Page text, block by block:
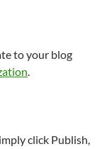
to your blog
.
click Publish,